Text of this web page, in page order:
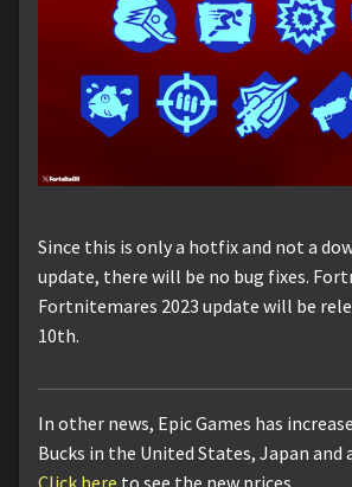
Since this is only a hotfix and not a
update, there will be no bug fixes.
Fortnitemares 2023 update will be
10th.
In other news, Epic Games has
Bucks in the United States, Japan and